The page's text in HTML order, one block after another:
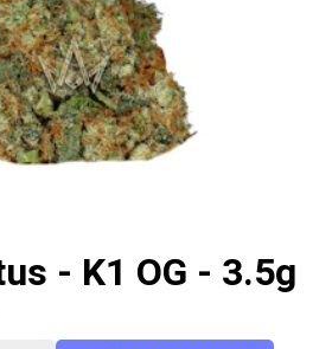
- K1 OG - 3.5g